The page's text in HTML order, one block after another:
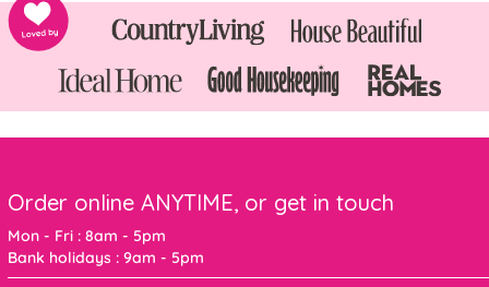
Order online ANYTIME, or get in touch
Mon - Fri : 8am - 5pm
Bank holidays : 9am - 5pm